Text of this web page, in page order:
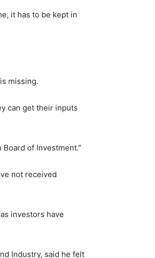
it has to be kept in
missing.
can get their inputs
of Investment.”
not received
investors have
Industry, said he felt